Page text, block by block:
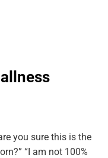
you sure this is the
“I am not 100%